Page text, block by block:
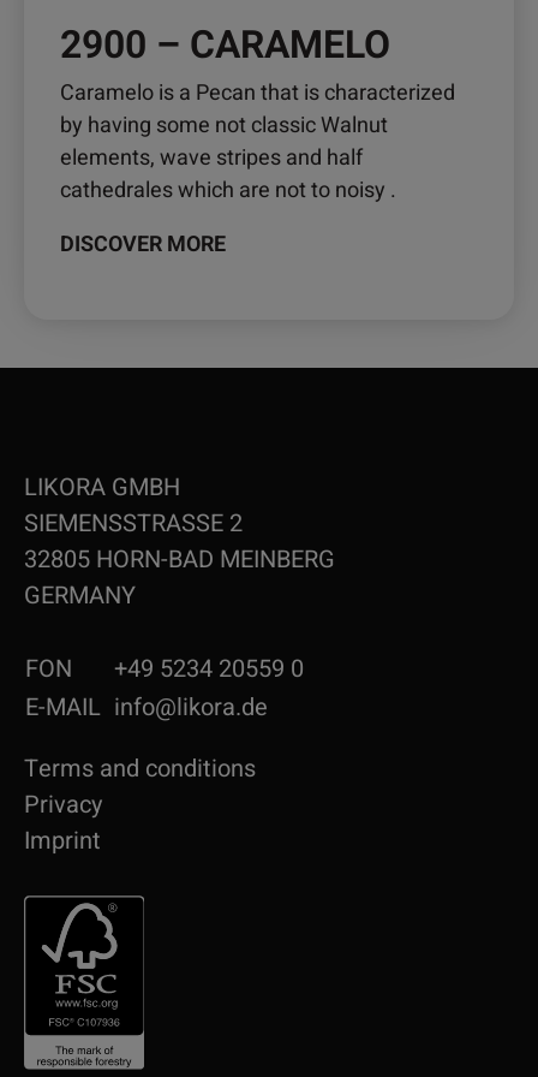
2900 – CARAMELO
Caramelo is a Pecan that is characterized
by having some not classic Walnut
elements, wave stripes and half
cathedrales which are not to noisy .
DISCOVER MORE
LIKORA GMBH
SIEMENSSTRASSE 2
32805 HORN-BAD MEINBERG
GERMANY
FON
+49 5234 20559 0
E-MAIL info@likora.de
Terms and conditions
Privacy
Imprint